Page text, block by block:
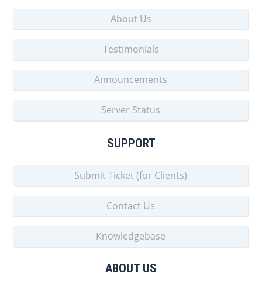
About Us
Testimonials
Announcements
Server Status
SUPPORT
Submit Ticket (for Clients)
Contact Us
Knowledgebase
ABOUT US